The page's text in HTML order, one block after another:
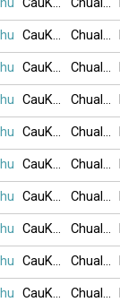
CauKhum Chualua
CauKhum Chualua
CauKhum Chualua
CauKhum Chualua
CauKhum Chualua
CauKhum Chualua
CauKhum Chualua
CauKhum Chualua
CauKhum Chualua
CauKhum Chualua